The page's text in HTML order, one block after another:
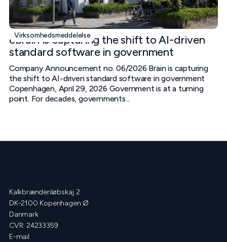
Virksomhedsmeddelelse
cBrain is capturing the shift to AI-driven
standard software in government
Company Announcement no. 06/2026 Brain is capturing
the shift to AI-driven standard software in government
Copenhagen, April 29, 2026 Government is at a turning
point. For decades, governments...
Kalkbrænderiløbskaj 2
DK-2100 Kopenhagen Ø
Danmark
CVR: 24233359
E-mail